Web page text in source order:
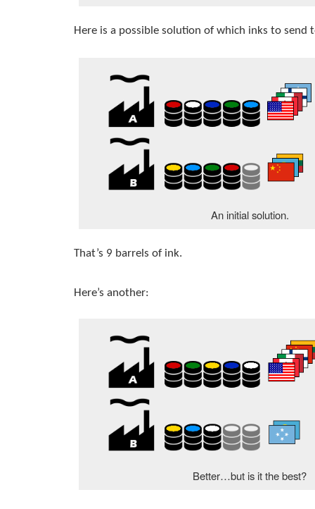
Here is a possible solution of which inks to send
An initial solution.
That’s 9 barrels of ink.
Here’s another:
Better…but is it the best?